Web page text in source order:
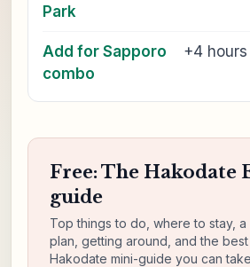
Park
Add for Sapporo
combo
+4
Free: The Hakodate
guide
Top things to do, where to stay,
plan, getting around, and the
Hakodate mini-guide you can